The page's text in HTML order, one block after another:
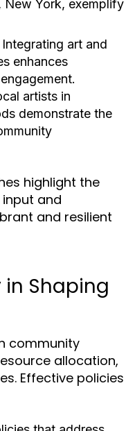
New York, exemplify
Integrating art and
enhances
artists in
demonstrate the
highlight the
and
and resilient
in Shaping
community
allocation,
Effective policies